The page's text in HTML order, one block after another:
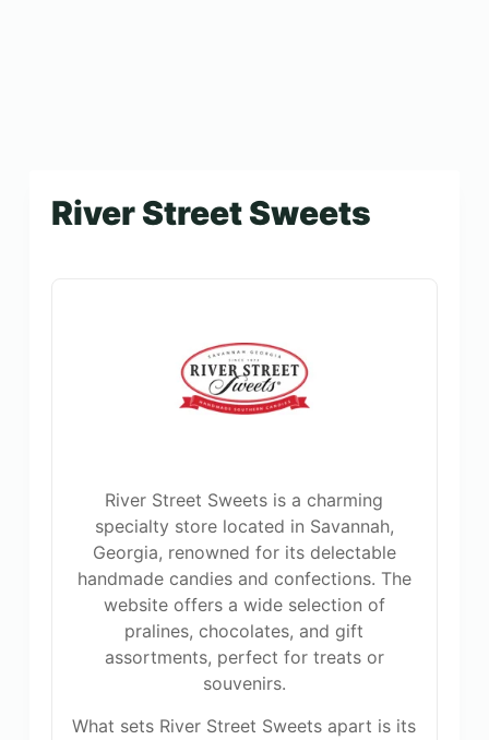
River Street Sweets
River Street Sweets is a charming
specialty store located in Savannah,
Georgia, renowned for its delectable
handmade candies and confections. The
website offers a wide selection of
pralines, chocolates, and gift
assortments, perfect for treats or
souvenirs.
What sets River Street Sweets apart is its